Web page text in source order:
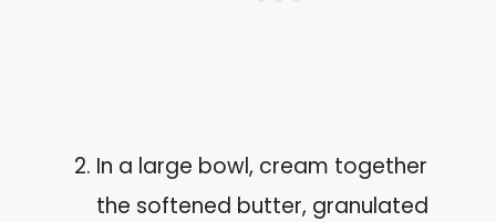
In a large bowl, cream together
the softened butter, granulated